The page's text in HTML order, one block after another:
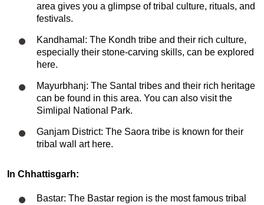
area gives you a glimpse of tribal culture, rituals, and
festivals.
Kandhamal: The Kondh tribe and their rich culture,
especially their stone-carving skills, can be explored
here.
Mayurbhanj: The Santal tribes and their rich heritage
can be found in this area. You can also visit the
Simlipal National Park.
Ganjam District: The Saora tribe is known for their
tribal wall art here.
In Chhattisgarh:
Bastar: The Bastar region is the most famous tribal